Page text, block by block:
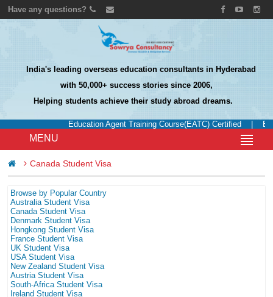
Have any questions?
India's leading overseas education consultants in Hyderabad
with 50,000+ success stories since 2006,
Helping students achieve their study abroad dreams.
Education Agent Training Course(EATC) Certified
MENU
Canada Student Visa
Browse by Popular Country
Australia Student Visa
Canada Student Visa
Denmark Student Visa
Hongkong Student Visa
France Student Visa
UK Student Visa
USA Student Visa
New Zealand Student Visa
Austria Student Visa
South-Africa Student Visa
Ireland Student Visa